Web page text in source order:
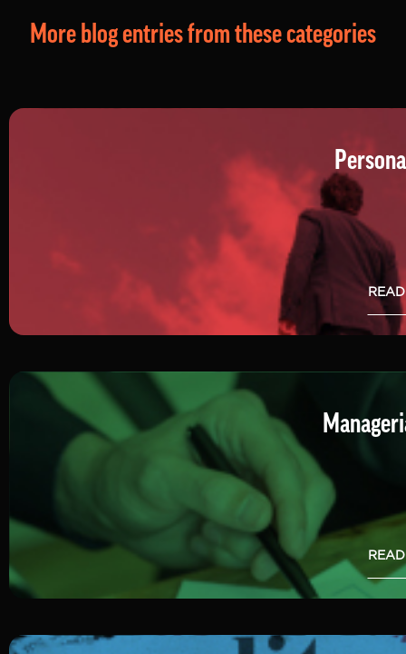
More blog entries from these categories